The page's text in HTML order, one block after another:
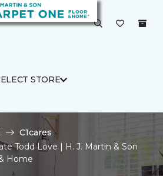
STORE
C1cares
Todd Love | H. J. Martin & Son
Home